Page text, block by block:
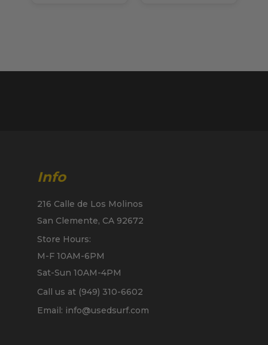
Info
216 Calle de Los Molinos
San Clemente, CA 92672
Store Hours:
M-F 10AM-6PM
Sat-Sun 10AM-4PM
Call us at (949) 310-6602
Email: info@usedsurf.com